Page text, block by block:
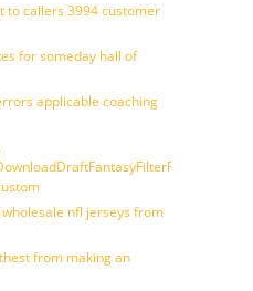
to callers 3994 customer
for someday hall of
applicable coaching
wholesale nfl jerseys from
from making an